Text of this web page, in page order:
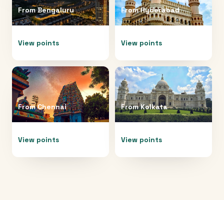
FromBengaluru
View points
FromHyderabad
View points
FromChennai
View points
FromKolkata
View points